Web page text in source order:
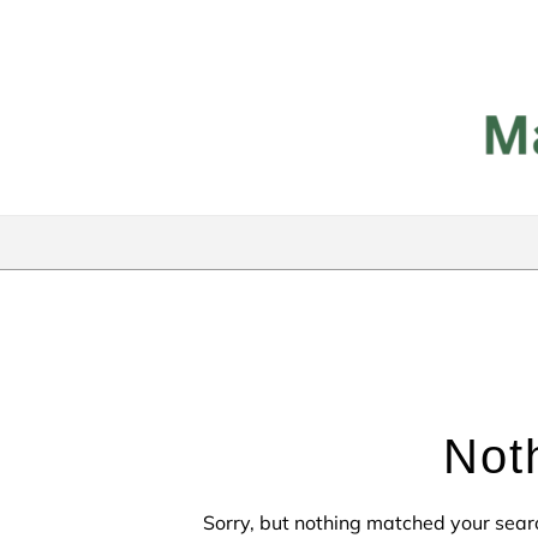
Sorry, but nothing matched your